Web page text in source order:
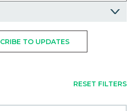
TO:
TO UPDATES
RESET FILTERS